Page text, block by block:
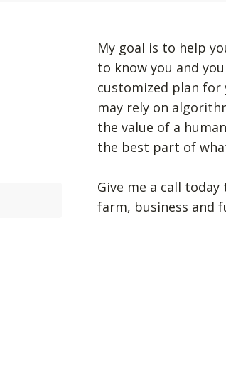
My goal is to help
to know you and
customized plan for
may rely on
the value of a
the best part of
Give me a call
farm, business and